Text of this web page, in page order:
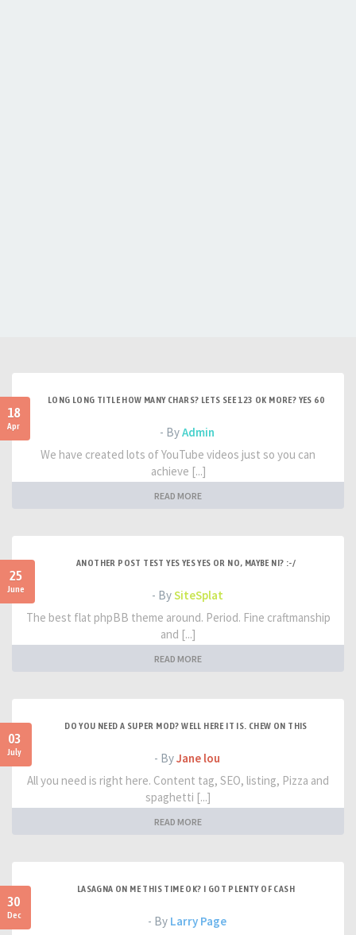
18
Apr
LONG LONG TITLE HOW MANY CHARS? LETS SEE 123 OK MORE? YES 60
- ByAdmin
We have created lots of YouTube videos just so you can
achieve [...]
READ MORE
25
June
ANOTHER POST TEST YES YES YES OR NO, MAYBE NI? :-/
- BySiteSplat
The best flat phpBB theme around. Period. Fine craftmanship
and [...]
READ MORE
03
July
DO YOU NEED A SUPER MOD? WELL HERE IT IS. CHEW ON THIS
- ByJane lou
All you need is right here. Content tag, SEO, listing, Pizza and
spaghetti [...]
READ MORE
30
Dec
LASAGNA ON ME THIS TIME OK? I GOT PLENTY OF CASH
- By Larry Page